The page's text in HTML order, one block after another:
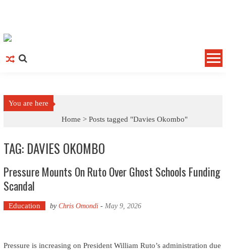
You are here
Home >Posts tagged "Davies Okombo"
TAG: DAVIES OKOMBO
Pressure Mounts On Ruto Over Ghost Schools Funding
Scandal
Education by Chris Omondi- May 9, 2026
Pressure is increasing on President William Ruto’s administration due